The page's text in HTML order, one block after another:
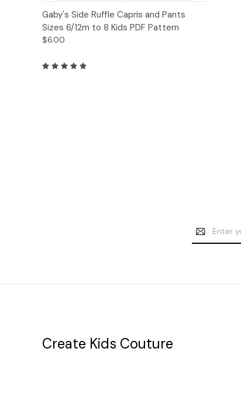
Quick View Add to Cart
Gaby's Side Ruffle Capris and Pants
Sizes 6/12m to 8 Kids PDF Pattern
$6.00
Email
Address
Create Kids Couture